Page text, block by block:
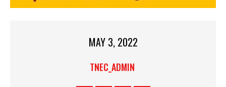
MAY 3, 2022
TNEC_ADMIN